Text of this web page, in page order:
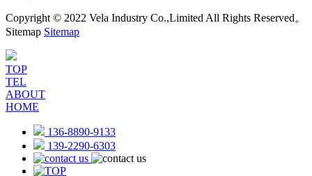
Copyright © 2022 Vela Industry Co.,Limited All Rights Reserved。
Sitemap Sitemap
TOP
TEL
ABOUT
HOME
136-8890-9133
139-2290-6303